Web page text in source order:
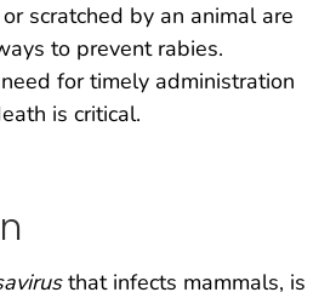
scratched by an animal are
to prevent rabies.
for timely administration
is critical.
that infects mammals, is